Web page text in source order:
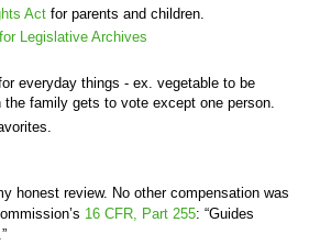
Act for parents and children.
Legislative Archives
everyday things - ex. vegetable to be
family gets to vote except one person.
honest review. No other compensation was
16 CFR, Part 255: “Guides